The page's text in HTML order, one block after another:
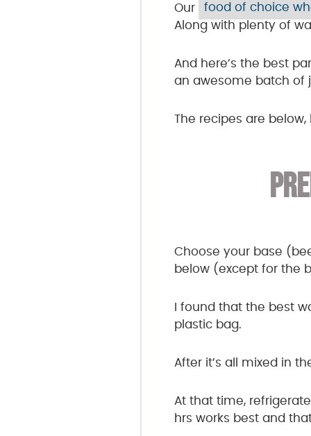
Our food of choice
Along with plenty of
And here’s the best
an awesome batch of
The recipes are
Choose your base
below (except for the
I found that the best
plastic bag.
After it’s all mixed in
At that time,
hrs works best and